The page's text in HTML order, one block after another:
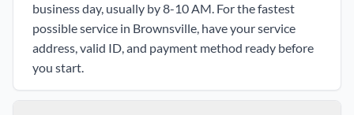
business day, usually by 8-10 AM. For the fastest
possible service in Brownsville, have your service
address, valid ID, and payment method ready before
you start.